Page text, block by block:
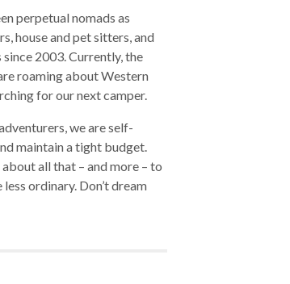
perpetual nomads as
house and pet sitters, and
2003. Currently, the
roaming about Western
for our next camper.
we are self-
maintain a tight budget.
all that – and more – to
ordinary. Don’t dream